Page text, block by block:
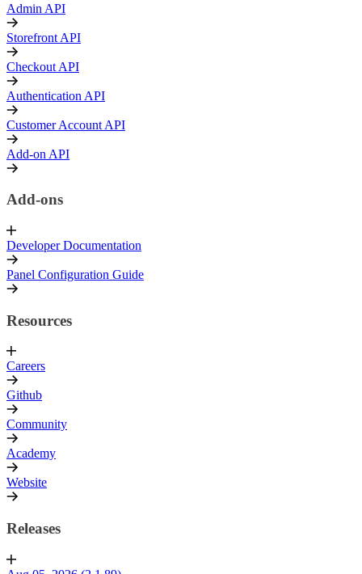
Admin API
Storefront API
Checkout API
Authentication API
Customer Account API
Add-on API
Add-ons
Developer Documentation
Panel Configuration Guide
Resources
Careers
Github
Community
Academy
Website
Releases